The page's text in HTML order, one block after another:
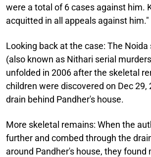
were a total of 6 cases against him.
acquitted in all appeals against him."
Looking back at the case: The Noida
(also known as Nithari serial
unfolded in 2006 after the skeletal
children were discovered on Dec 29,
drain behind Pandher's house.
More skeletal remains: When the
further and combed through the
around Pandher's house, they found